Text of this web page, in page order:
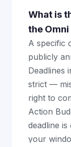
What is
the
A specific
publicly
Deadlines
strict —
right to
Action
deadline
your